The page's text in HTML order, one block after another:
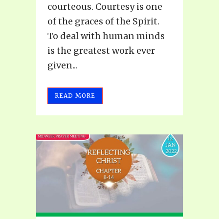
courteous. Courtesy is one
of the graces of the Spirit.
To deal with human minds
is the greatest work ever
given...
READ MORE